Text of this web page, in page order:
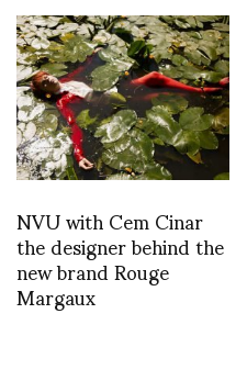
NVU with Cem Cinar
the designer behind the
new brand Rouge
Margaux